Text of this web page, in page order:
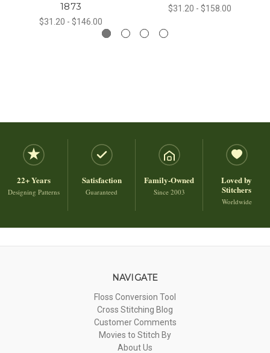
1873
$31.20 - $146.00
$31.20 - $158.00
22+ Years
Designing Patterns
Satisfaction
Guaranteed
Family-Owned
Since 2003
Loved by
Stitchers
Worldwide
NAVIGATE
Floss Conversion Tool
Cross Stitching Blog
Customer Comments
Movies to Stitch By
About Us